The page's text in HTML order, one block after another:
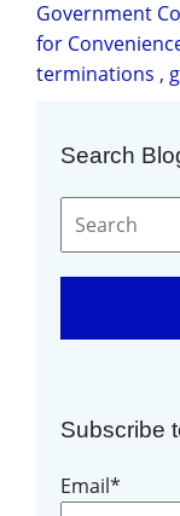
Government
for
terminations ,
Search
Subscribe
Email*